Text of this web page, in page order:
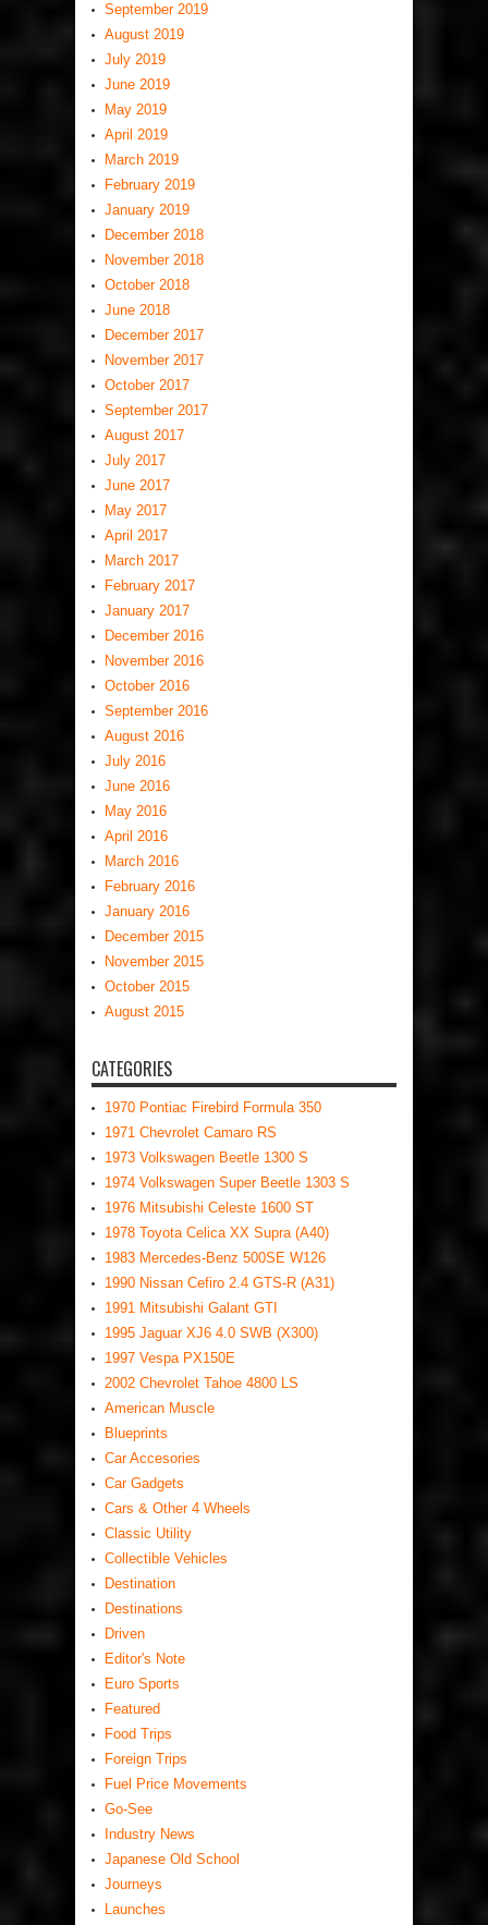
September 2019
August 2019
July 2019
June 2019
May 2019
April 2019
March 2019
February 2019
January 2019
December 2018
November 2018
October 2018
June 2018
December 2017
November 2017
October 2017
September 2017
August 2017
July 2017
June 2017
May 2017
April 2017
March 2017
February 2017
January 2017
December 2016
November 2016
October 2016
September 2016
August 2016
July 2016
June 2016
May 2016
April 2016
March 2016
February 2016
January 2016
December 2015
November 2015
October 2015
August 2015
CATEGORIES
1970 Pontiac Firebird Formula 350
1971 Chevrolet Camaro RS
1973 Volkswagen Beetle 1300 S
1974 Volkswagen Super Beetle 1303 S
1976 Mitsubishi Celeste 1600 ST
1978 Toyota Celica XX Supra (A40)
1983 Mercedes-Benz 500SE W126
1990 Nissan Cefiro 2.4 GTS-R (A31)
1991 Mitsubishi Galant GTI
1995 Jaguar XJ6 4.0 SWB (X300)
1997 Vespa PX150E
2002 Chevrolet Tahoe 4800 LS
American Muscle
Blueprints
Car Accesories
Car Gadgets
Cars & Other 4 Wheels
Classic Utility
Collectible Vehicles
Destination
Destinations
Driven
Editor's Note
Euro Sports
Featured
Food Trips
Foreign Trips
Fuel Price Movements
Go-See
Industry News
Japanese Old School
Journeys
Launches